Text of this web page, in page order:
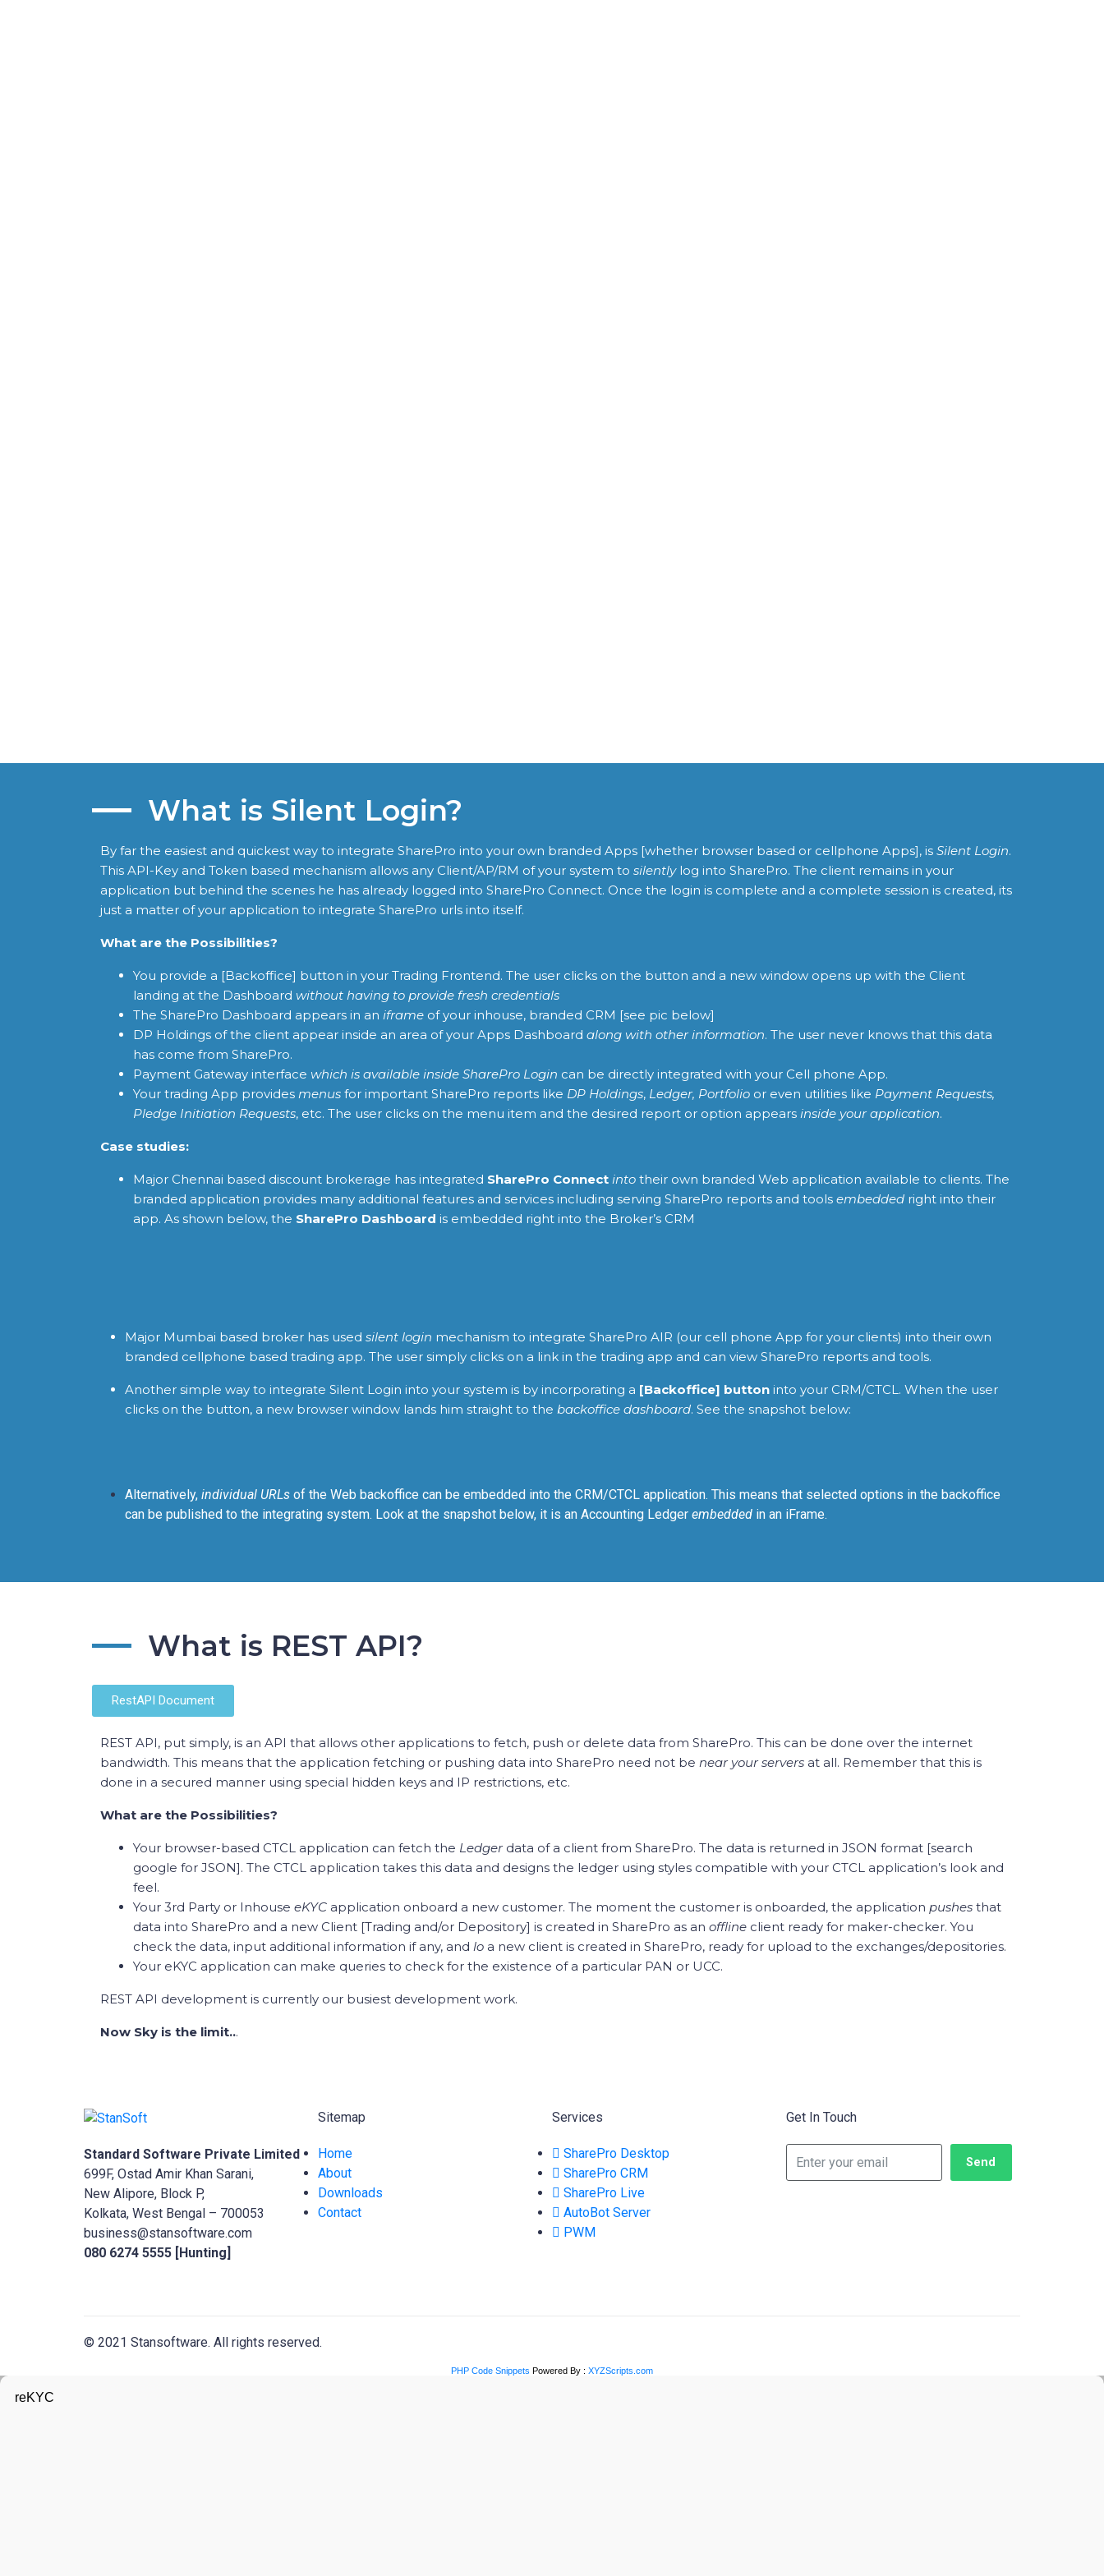
What is Silent Login?
By far the easiest and quickest way to integrate SharePro into your own branded Apps [whether browser based or cellphone Apps], is Silent Login.
This API-Key and Token based mechanism allows any Client/AP/RM of your system to silently log into SharePro. The client remains in your
application but behind the scenes he has already logged into SharePro Connect. Once the login is complete and a complete session is created, its
just a matter of your application to integrate SharePro urls into itself.
What are the Possibilities?
You provide a [Backoffice] button in your Trading Frontend. The user clicks on the button and a new window opens up with the Client
landing at the Dashboard without having to provide fresh credentials
The SharePro Dashboard appears in an iframe of your inhouse, branded CRM [see pic below]
DP Holdings of the client appear inside an area of your Apps Dashboard along with other information. The user never knows that this data
has come from SharePro.
Payment Gateway interface which is available inside SharePro Login can be directly integrated with your Cell phone App.
Your trading App provides menus for important SharePro reports like DP Holdings, Ledger, Portfolio or even utilities like Payment Requests,
Pledge Initiation Requests, etc. The user clicks on the menu item and the desired report or option appears inside your application.
Case studies:
Major Chennai based discount brokerage has integrated SharePro Connect into their own branded Web application available to clients. The
branded application provides many additional features and services including serving SharePro reports and tools embedded right into their
app. As shown below, the SharePro Dashboard is embedded right into the Broker’s CRM
Major Mumbai based broker has used silent login mechanism to integrate SharePro AIR (our cell phone App for your clients) into their own
branded cellphone based trading app. The user simply clicks on a link in the trading app and can view SharePro reports and tools.
Another simple way to integrate Silent Login into your system is by incorporating a [Backoffice] button into your CRM/CTCL. When the user
clicks on the button, a new browser window lands him straight to the backoffice dashboard. See the snapshot below:
Alternatively, individual URLs of the Web backoffice can be embedded into the CRM/CTCL application. This means that selected options in the backoffice
can be published to the integrating system. Look at the snapshot below, it is an Accounting Ledger embedded in an iFrame.
What is REST API?
RestAPI Document
REST API, put simply, is an API that allows other applications to fetch, push or delete data from SharePro. This can be done over the internet
bandwidth. This means that the application fetching or pushing data into SharePro need not be near your servers at all. Remember that this is
done in a secured manner using special hidden keys and IP restrictions, etc.
What are the Possibilities?
Your browser-based CTCL application can fetch the Ledger data of a client from SharePro. The data is returned in JSON format [search
google for JSON]. The CTCL application takes this data and designs the ledger using styles compatible with your CTCL application’s look and
feel.
Your 3rd Party or Inhouse eKYC application onboard a new customer. The moment the customer is onboarded, the application pushes that
data into SharePro and a new Client [Trading and/or Depository] is created in SharePro as an offline client ready for maker-checker. You
check the data, input additional information if any, and lo a new client is created in SharePro, ready for upload to the exchanges/depositories.
Your eKYC application can make queries to check for the existence of a particular PAN or UCC.
REST API development is currently our busiest development work.
Now Sky is the limit...
Standard Software Private Limited
699F, Ostad Amir Khan Sarani,
New Alipore, Block P,
Kolkata, West Bengal – 700053
business@stansoftware.com
080 6274 5555 [Hunting]
Sitemap
Home
About
Downloads
Contact
Services
SharePro Desktop
SharePro CRM
SharePro Live
AutoBot Server
PWM
Get In Touch
Send
© 2021 Stansoftware. All rights reserved.
PHP Code Snippets Powered By : XYZScripts.com
reKYC